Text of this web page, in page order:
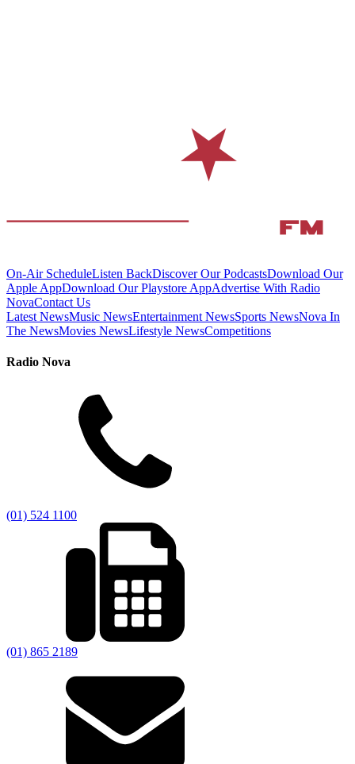
On-Air ScheduleListen BackDiscover Our PodcastsDownload Our
Apple AppDownload Our Playstore AppAdvertise With Radio
NovaContact Us
Latest NewsMusic NewsEntertainment NewsSports NewsNova In
The NewsMovies NewsLifestyle NewsCompetitions
Radio Nova
(01) 524 1100
(01) 865 2189